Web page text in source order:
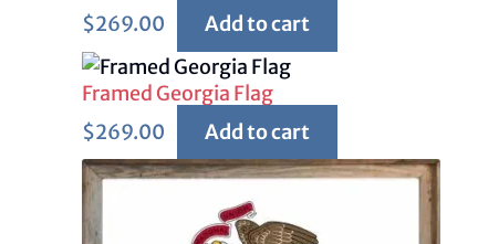
$269.00 Add to cart
Framed Georgia Flag
$269.00 Add to cart